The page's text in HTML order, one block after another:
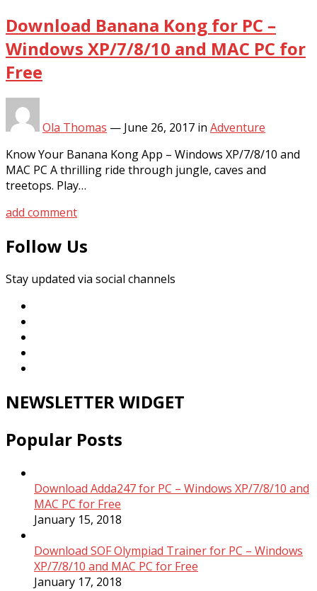
Download Banana Kong for PC –
Windows XP/7/8/10 and MAC PC for
Free
Ola Thomas — June 26, 2017 in Adventure
Know Your Banana Kong App – Windows XP/7/8/10 and
MAC PC A thrilling ride through jungle, caves and
treetops. Play…
add comment
Follow Us
Stay updated via social channels
NEWSLETTER WIDGET
Popular Posts
Download Adda247 for PC – Windows XP/7/8/10 and
MAC PC for Free
January 15, 2018
Download SOF Olympiad Trainer for PC – Windows
XP/7/8/10 and MAC PC for Free
January 17, 2018